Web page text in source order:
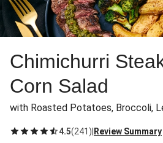
Chimichurri
Corn Salad
with Roasted Potatoes, Broccoli,
4.5(241 ) Review Summary